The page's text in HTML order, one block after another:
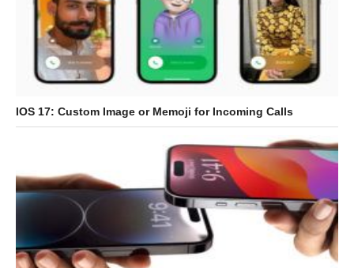
IOS 17: Custom Image or Memoji for Incoming Calls